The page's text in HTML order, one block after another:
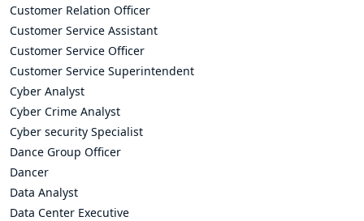
Customer Relation Officer
Customer Service Assistant
Customer Service Officer
Customer Service Superintendent
Cyber Analyst
Cyber Crime Analyst
Cyber security Specialist
Dance Group Officer
Dancer
Data Analyst
Data Center Executive